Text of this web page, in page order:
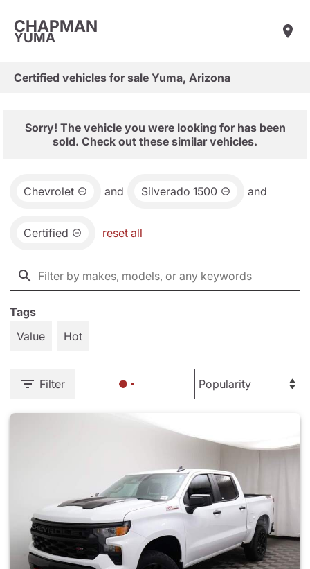
CHAPMAN
YUMA
Certified vehicles for sale Yuma, Arizona
Sorry! The vehicle you were looking for has been
sold. Check out these similar vehicles.
Chevrolet and Silverado 1500 and
Certified reset all
Tags
Value
Hot
Filter